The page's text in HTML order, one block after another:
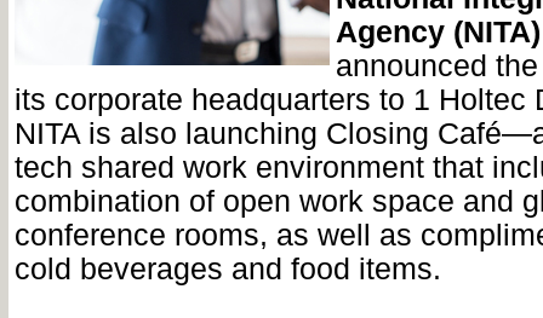
Agency (NITA)
announced
its corporate headquarters to 1 Holtec
NITA is also launching Closing
tech shared work environment that
combination of open work space and
conference rooms, as well as
cold beverages and food items.